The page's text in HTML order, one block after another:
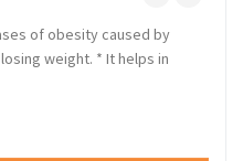
of obesity caused by
weight. * It helps in